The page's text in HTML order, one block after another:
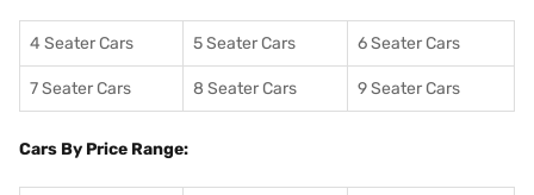
4 Seater Cars 5 Seater Cars 6 Seater Cars
7 Seater Cars 8 Seater Cars 9 Seater Cars
Cars By Price Range: